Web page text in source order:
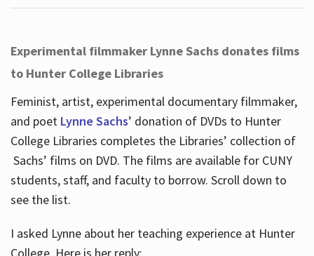
Experimental filmmaker Lynne Sachs donates films
to Hunter College Libraries
Feminist, artist, experimental documentary filmmaker,
and poet Lynne Sachs’ donation of DVDs to Hunter
College Libraries completes the Libraries’ collection of
Sachs’ films on DVD. The films are available for CUNY
students, staff, and faculty to borrow. Scroll down to
see the list.
I asked Lynne about her teaching experience at Hunter